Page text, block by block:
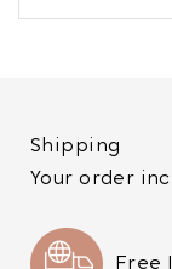
Shipping
Your order
Free